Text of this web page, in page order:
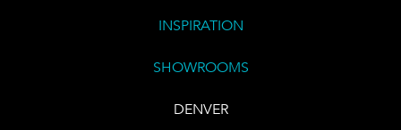
INSPIRATION
SHOWROOMS
DENVER